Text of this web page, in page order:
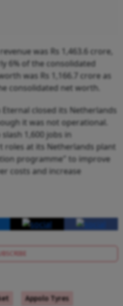
was Rs 1,463.6 crore,
6% of the consolidated
was Rs 1,166.7 crore as
consolidated net worth.
closed its Netherlands
it was not operational.
slash 1,600 jobs in
at its Netherlands plant
programme" to improve
costs and increase
Appolo Tyres